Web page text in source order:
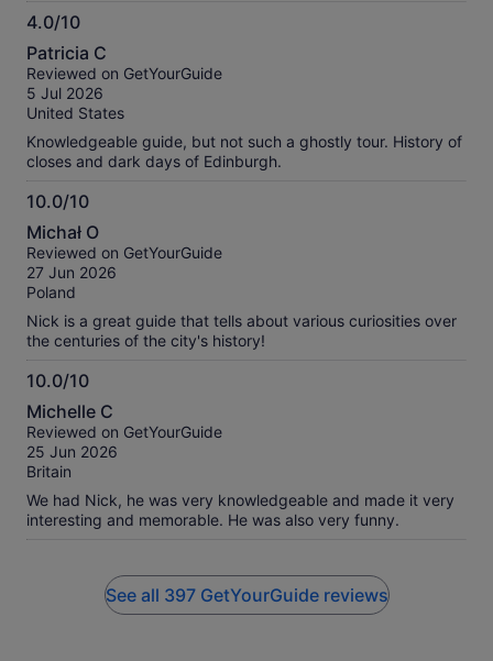
4.0/10
4.0
out
of
10
Patricia C
Reviewed on GetYourGuide
5 Jul 2026
United States
Knowledgeable guide, but not such a ghostly tour. History of
closes and dark days of Edinburgh.
10.0/10
10.0
out
of
10
Michał O
Reviewed on GetYourGuide
27 Jun 2026
Poland
Nick is a great guide that tells about various curiosities over
the centuries of the city's history!
10.0/10
10.0
out
of
10
Michelle C
Reviewed on GetYourGuide
25 Jun 2026
Britain
We had Nick, he was very knowledgeable and made it very
interesting and memorable. He was also very funny.
See all 397 GetYourGuide reviews